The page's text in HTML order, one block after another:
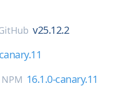
v25.12.2
16.1.0-canary.11